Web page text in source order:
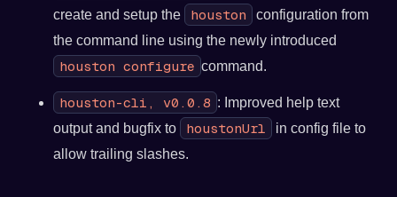
create and setup the
houston
configuration from
the command line using the newly introduced
houston configure command.
houston-cli, v0.0.8 : Improved help text
output and bugfix to
houstonUrl
in config file to
allow trailing slashes.